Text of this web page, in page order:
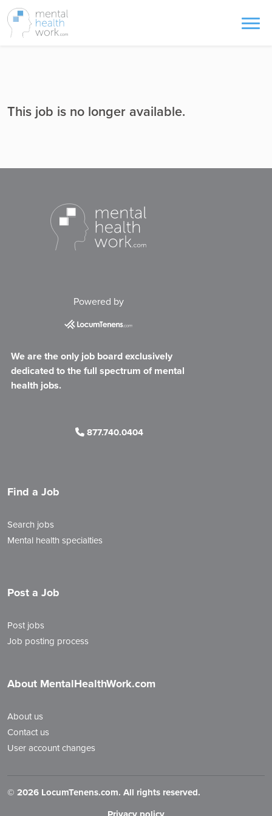
This job is no longer available.
Powered by
We are the only job board exclusively
dedicated to the full spectrum of mental
health jobs.
877.740.0404
Find a Job
Search jobs
Mental health specialties
Post a Job
Post jobs
Job posting process
About MentalHealthWork.com
About us
Contact us
User account changes
© 2026 LocumTenens.com. All rights reserved.